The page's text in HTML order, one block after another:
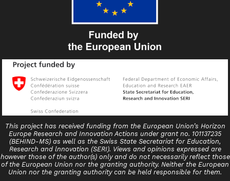
This project has received funding from the European Union’s Horizon
Europe Research and Innovation Actions under grant no. 101137235
(BEHIND-MS) as well as the Swiss State Secretariat for Education,
Research and lnnovation (SERI). Views and opinions expressed are
however those of the author(s) only and do not necessarily reflect those
of the European Union nor the granting authority. Neither the European
Union nor the granting authority can be held responsible for them.